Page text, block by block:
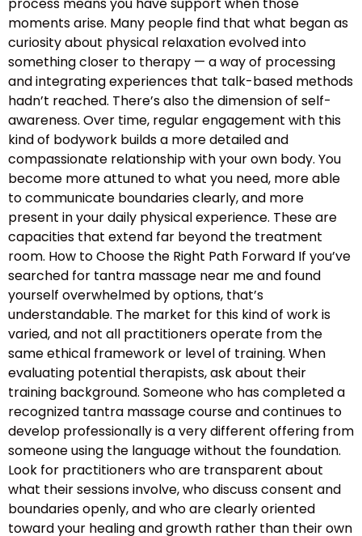
moments arise. Many people find that what began as
curiosity about physical relaxation evolved into
something closer to therapy — a way of processing
and integrating experiences that talk-based methods
hadn’t reached. There’s also the dimension of self-
awareness. Over time, regular engagement with this
kind of bodywork builds a more detailed and
compassionate relationship with your own body. You
become more attuned to what you need, more able
to communicate boundaries clearly, and more
present in your daily physical experience. These are
capacities that extend far beyond the treatment
room. How to Choose the Right Path Forward If you’ve
searched for tantra massage near me and found
yourself overwhelmed by options, that’s
understandable. The market for this kind of work is
varied, and not all practitioners operate from the
same ethical framework or level of training. When
evaluating potential therapists, ask about their
training background. Someone who has completed a
recognized tantra massage course and continues to
develop professionally is a very different offering from
someone using the language without the foundation.
Look for practitioners who are transparent about
what their sessions involve, who discuss consent and
boundaries openly, and who are clearly oriented
toward your healing and growth rather than their own